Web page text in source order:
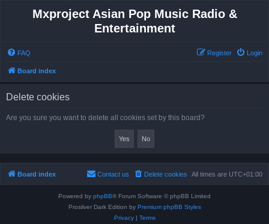
Mxproject Asian Pop Music Radio &
Entertainment
FAQ Login
Register
Board index
Delete cookies
Are you sure you want to delete all cookies set by this board?
Board index All times are UTC+01:00
Delete cookies
Contact us
Powered by phpBB® Forum Software © phpBB Limited
Prosilver Dark Edition by Premium phpBB Styles
Privacy| Terms